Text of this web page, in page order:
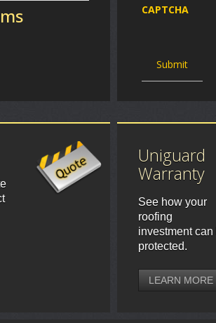
CAPTCHA
Uniguard
Warranty
See how your
roofing
investment can
protected.
LEARN MORE